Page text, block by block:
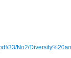
33/No2/